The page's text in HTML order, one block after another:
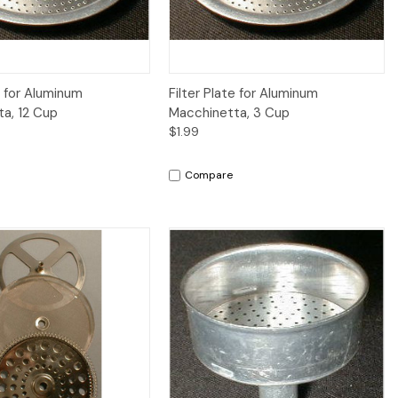
Add to Cart
Aluminum
12 Cup
Quick View Add to Cart
Filter Plate for Aluminum
Macchinetta, 3 Cup
$1.99
Compare